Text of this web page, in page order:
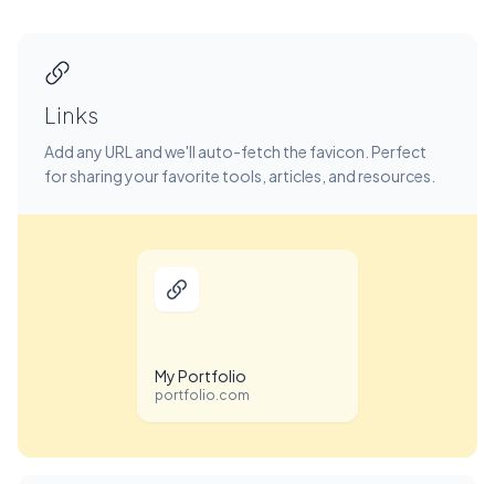
Links
Add any URL and we'll auto-fetch the favicon. Perfect
for sharing your favorite tools, articles, and resources.
My Portfolio
portfolio.com